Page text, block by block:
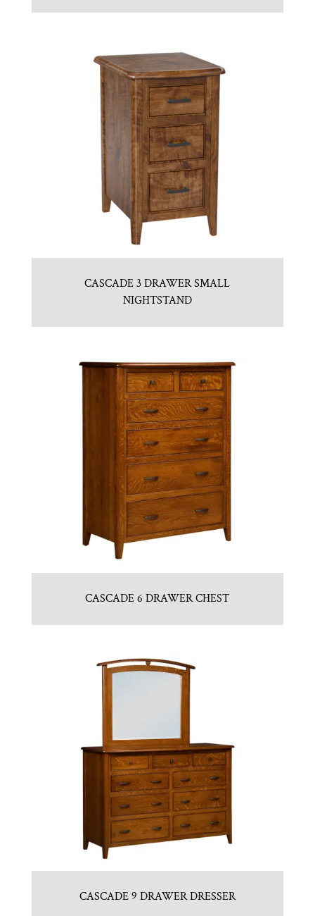
CASCADE 3 DRAWER SMALL
NIGHTSTAND
CASCADE 6 DRAWER CHEST
CASCADE 9 DRAWER DRESSER